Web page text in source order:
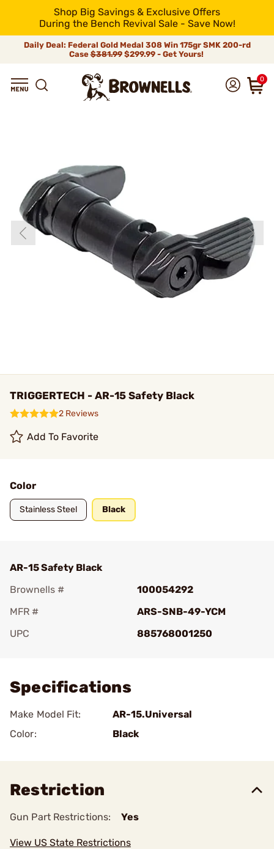
Shop Big Savings & Exclusive Offers
During the Bench Revival Sale - Save Now!
Daily Deal: Federal Gold Medal 308 Win 175gr SMK 200-rd
Case$381.99$299.99 - Get Yours!
0
TRIGGERTECH - AR-15 Safety Black
2 Reviews
Add To Favorite
Color
Stainless Steel Black
AR-15 Safety Black
Brownells #
100054292
MFR #
ARS-SNB-49-YCM
UPC
885768001250
Specifications
Make Model Fit:
AR-15.Universal
Color:
Black
Restriction
Gun Part Restrictions: Yes
View US State Restrictions